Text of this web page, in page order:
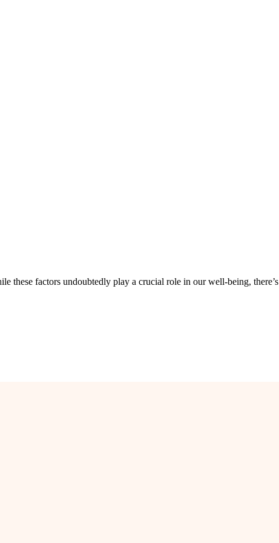
these factors undoubtedly play a crucial role in our well-being, there’s